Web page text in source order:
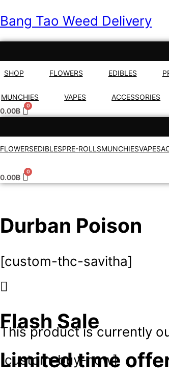
Bang Tao Weed Delivery
SHOP
FLOWERS EDIBLES
MUNCHIES VAPES ACCESSORIES
0.00฿
FLOWERSEDIBLESPRE-ROLLSMUNCHIESVAPES
0.00฿
Durban Poison
[custom-thc-savitha]
Flash Sale
Limited time
This product is currently
[custom-buy-now]